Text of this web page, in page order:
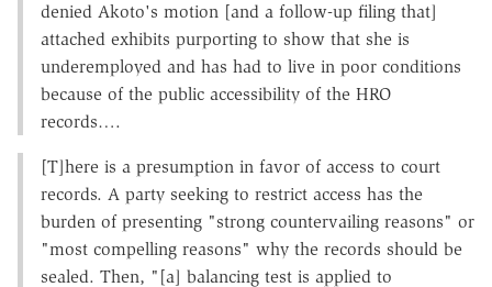
denied Akoto's motion [and a follow-up filing that]
attached exhibits purporting to show that she is
underemployed and has had to live in poor conditions
because of the public accessibility of the HRO
records….
[T]here is a presumption in favor of access to court
records. A party seeking to restrict access has the
burden of presenting "strong countervailing reasons" or
"most compelling reasons" why the records should be
sealed. Then, "[a] balancing test is applied to